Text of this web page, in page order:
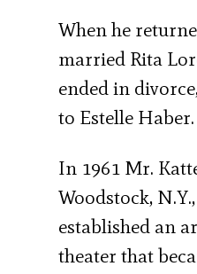
When he
married Rita
ended in
to Estelle Haber.
In 1961 Mr.
Woodstock,
established an
theater that